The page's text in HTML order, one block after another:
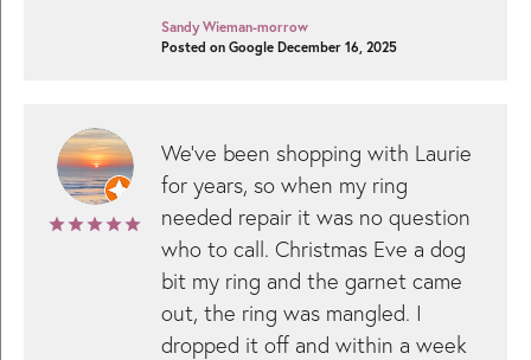
Sandy Wieman-morrow
Posted on Google December 16, 2025
We’ve been shopping with Laurie
for years, so when my ring
needed repair it was no question
who to call. Christmas Eve a dog
bit my ring and the garnet came
out, the ring was mangled. I
dropped it off and within a week